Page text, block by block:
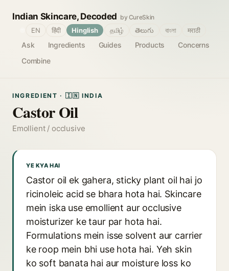
Indian Skincare, Decoded by CureSkin
Ask Ingredients Guides Products
Concerns
Combine
EN हिंदी Hinglish தமிழ் తెలుగు বাংলা मराठी
INGREDIENT · 🇮🇳 INDIA
Castor Oil
Emollient / occlusive
YE KYA HAI
Castor oil ek gahera, sticky plant oil hai jo
ricinoleic acid se bhara hota hai. Skincare
mein iska use emollient aur occlusive
moisturizer ke taur par hota hai.
Formulations mein isse solvent aur carrier
ke roop mein bhi use hota hai. Yeh skin
ko soft banata hai aur moisture loss ko